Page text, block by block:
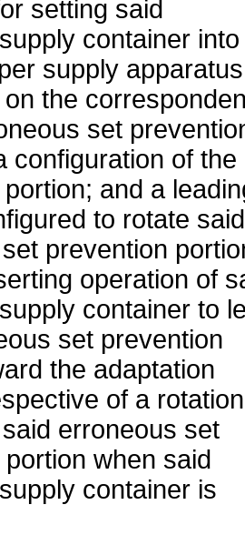
setting said
container into
supply apparatus
the
set
configuration of the
and a
to rotate said
prevention
operation of
container to
set prevention
the adaptation
of a
erroneous set
when said
container is